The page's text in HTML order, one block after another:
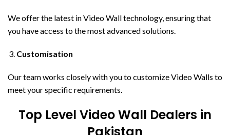
We offer the latest in Video Wall technology, ensuring that
you have access to the most advanced solutions.
Customisation
Our team works closely with you to customize Video Walls to
meet your specific requirements.
Top Level Video Wall Dealers in